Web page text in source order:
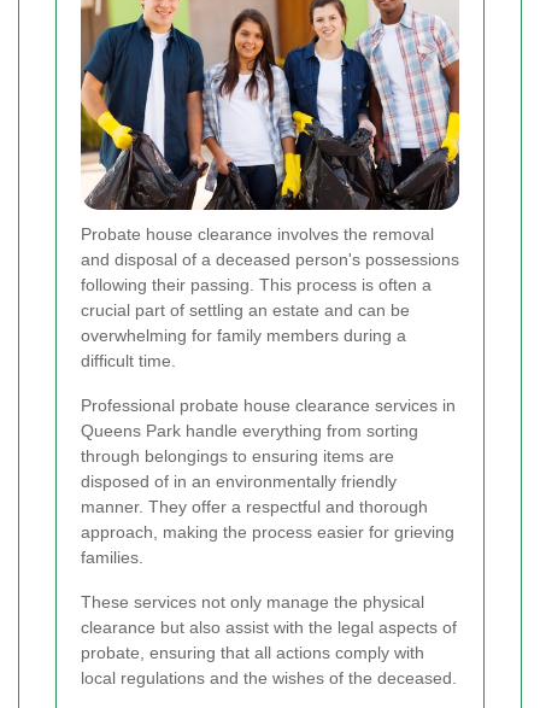
Probate house clearance involves the removal
and disposal of a deceased person's possessions
following their passing. This process is often a
crucial part of settling an estate and can be
overwhelming for family members during a
difficult time.
Professional probate house clearance services in
Queens Park handle everything from sorting
through belongings to ensuring items are
disposed of in an environmentally friendly
manner. They offer a respectful and thorough
approach, making the process easier for grieving
families.
These services not only manage the physical
clearance but also assist with the legal aspects of
probate, ensuring that all actions comply with
local regulations and the wishes of the deceased.